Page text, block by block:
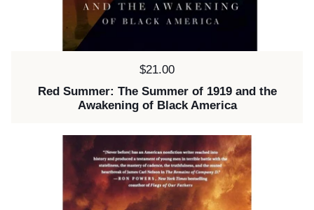
Price:
$21.00
Red Summer: The Summer of 1919 and the
Awakening of Black America